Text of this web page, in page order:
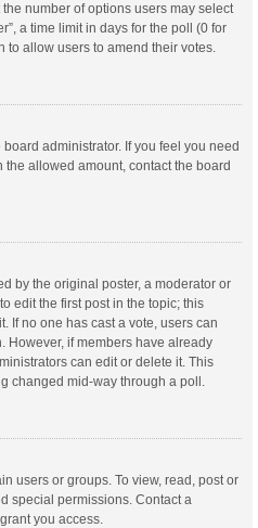
number of options users may select
a time limit in days for the poll (0 for
to allow users to amend their votes.
administrator. If you feel you need
allowed amount, contact the board
by the original poster, a moderator or
edit the first post in the topic; this
If no one has cast a vote, users can
However, if members have already
can edit or delete it. This
changed mid-way through a poll.
users or groups. To view, read, post or
special permissions. Contact a
you access.